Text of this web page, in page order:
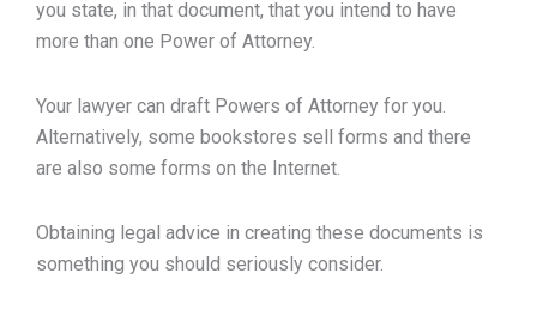
you state, in that document, that you intend to have
more than one Power of Attorney.
Your lawyer can draft Powers of Attorney for you.
Alternatively, some bookstores sell forms and there
are also some forms on the Internet.
Obtaining legal advice in creating these documents is
something you should seriously consider.